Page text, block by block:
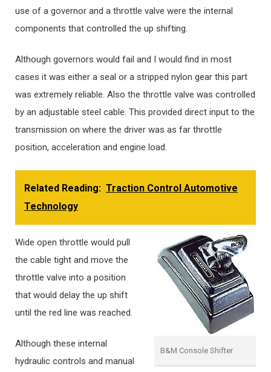
use of a governor and a throttle valve were the internal
components that controlled the up shifting.
Although governors would fail and I would find in most
cases it was either a seal or a stripped nylon gear this part
was extremely reliable. Also the throttle valve was controlled
by an adjustable steel cable. This provided direct input to the
transmission on where the driver was as far throttle
position, acceleration and engine load.
Related Reading: Traction Control Automotive
Technology
B&M Console Shifter
Wide open throttle would pull
the cable tight and move the
throttle valve into a position
that would delay the up shift
until the red line was reached.
Although these internal
hydraulic controls and manual